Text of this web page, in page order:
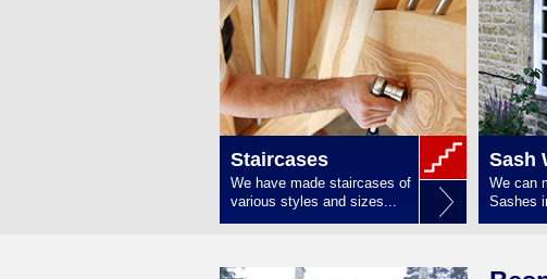
Staircases
We have made staircases of
various styles and sizes...
Sash
We can
Sashes